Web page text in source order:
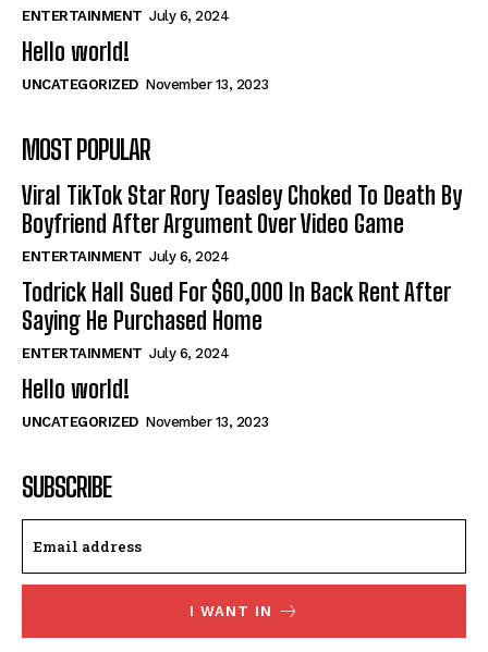
ENTERTAINMENT July 6, 2024
Hello world!
UNCATEGORIZED November 13, 2023
MOST POPULAR
Viral TikTok Star Rory Teasley Choked To Death By
Boyfriend After Argument Over Video Game
ENTERTAINMENT July 6, 2024
Todrick Hall Sued For $60,000 In Back Rent After
Saying He Purchased Home
ENTERTAINMENT July 6, 2024
Hello world!
UNCATEGORIZED November 13, 2023
SUBSCRIBE
I WANT IN